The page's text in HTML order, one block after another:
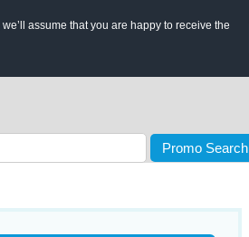
assume that you are happy to receive the
Promo Search